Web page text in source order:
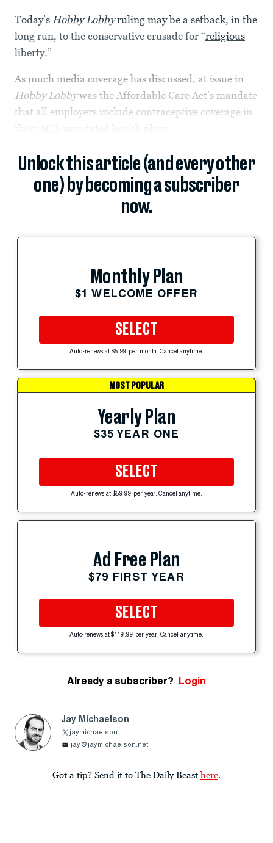
Today’s Hobby Lobbyruling may be a setback, in the
long run, to the conservative crusade for “religious
liberty.”
As much media coverage has discussed, at issue in
Hobby Lobbywas the Affordable Care Act’s mandate
that all employers include contraceptive coverage in
Unlock this article (and every other
one) by becoming a subscriber
now.
Monthly Plan
$1 WELCOME OFFER
SELECT
Auto-renews at $5.99 per month. Cancel anytime.
MOST POPULAR
Yearly Plan
$35 YEAR ONE
SELECT
Auto-renews at $59.99 per year. Cancel anytime.
Ad Free Plan
$79 FIRST YEAR
SELECT
Auto-renews at $119.99 per year. Cancel anytime.
Already a subscriber? Login
Jay Michaelson
jaymichaelson
jay@jaymichaelson.net
Got a tip? Send it to The Daily Beast here.